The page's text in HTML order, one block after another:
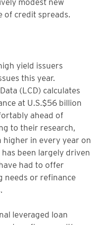
modest new
of credit spreads.
yield issuers
this year.
(LCD) calculates
at U.S.$56 billion
ahead of
to their research,
higher in every year on
been largely driven
had to offer
needs or refinance
leveraged loan